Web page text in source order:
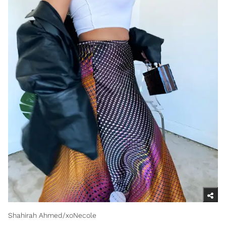
Shahirah Ahmed/xoNecole